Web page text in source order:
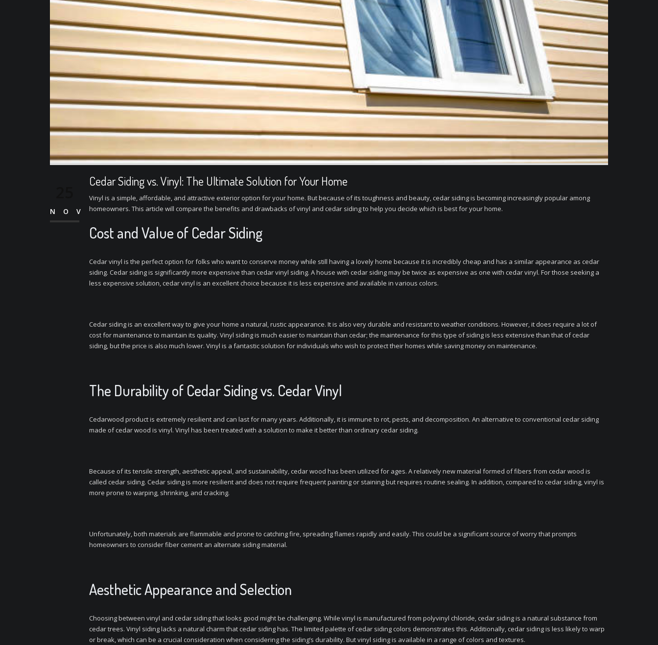
NOV
Cedar Siding vs. Vinyl: The Ultimate Solution for Your Home
Vinyl is a simple, affordable, and attractive exterior option for your home. But because of its toughness and beauty, cedar siding is becoming increasingly popular among
homeowners. This article will compare the benefits and drawbacks of vinyl and cedar siding to help you decide which is best for your home.
Cost and Value of Cedar Siding
Cedar vinyl is the perfect option for folks who want to conserve money while still having a lovely home because it is incredibly cheap and has a similar appearance as cedar
siding. Cedar siding is significantly more expensive than cedar vinyl siding. A house with cedar siding may be twice as expensive as one with cedar vinyl. For those seeking a
less expensive solution, cedar vinyl is an excellent choice because it is less expensive and available in various colors.
Cedar siding is an excellent way to give your home a natural, rustic appearance. It is also very durable and resistant to weather conditions. However, it does require a lot of
cost for maintenance to maintain its quality. Vinyl siding is much easier to maintain than cedar; the maintenance for this type of siding is less extensive than that of cedar
siding, but the price is also much lower. Vinyl is a fantastic solution for individuals who wish to protect their homes while saving money on maintenance.
The Durability of Cedar Siding vs. Cedar Vinyl
Cedarwood product is extremely resilient and can last for many years. Additionally, it is immune to rot, pests, and decomposition. An alternative to conventional cedar siding
made of cedar wood is vinyl. Vinyl has been treated with a solution to make it better than ordinary cedar siding.
Because of its tensile strength, aesthetic appeal, and sustainability, cedar wood has been utilized for ages. A relatively new material formed of fibers from cedar wood is
called cedar siding. Cedar siding is more resilient and does not require frequent painting or staining but requires routine sealing. In addition, compared to cedar siding, vinyl is
more prone to warping, shrinking, and cracking.
Unfortunately, both materials are flammable and prone to catching fire, spreading flames rapidly and easily. This could be a significant source of worry that prompts
homeowners to consider fiber cement an alternate siding material.
Aesthetic Appearance and Selection
Choosing between vinyl and cedar siding that looks good might be challenging. While vinyl is manufactured from polyvinyl chloride, cedar siding is a natural substance from
cedar trees. Vinyl siding lacks a natural charm that cedar siding has. The limited palette of cedar siding colors demonstrates this. Additionally, cedar siding is less likely to warp
or break, which can be a crucial consideration when considering the siding’s durability. But vinyl siding is available in a range of colors and textures.